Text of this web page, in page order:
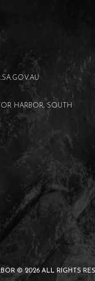
HARBOR, SOUTH
© 2026 ALL RIGHTS